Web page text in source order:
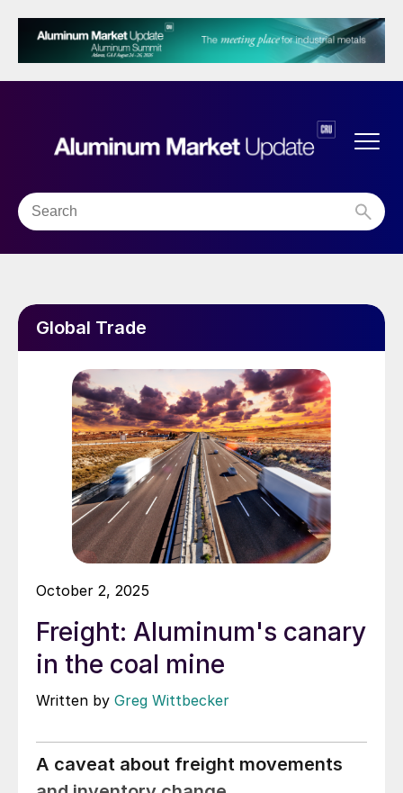
Global Trade
October 2, 2025
Freight: Aluminum's canary
in the coal mine
Written by Greg Wittbecker
A caveat about freight movements